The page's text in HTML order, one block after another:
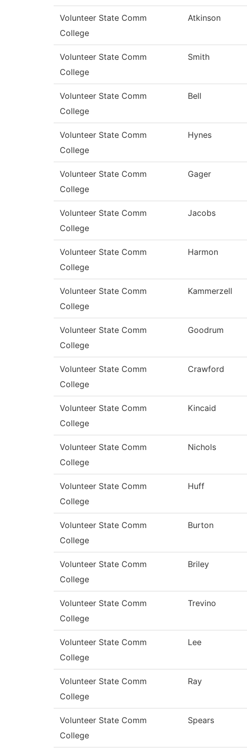
Volunteer State Comm
College
Atkinson
Volunteer State Comm
College
Smith
Volunteer State Comm
College
Bell
Volunteer State Comm
College
Hynes
Volunteer State Comm
College
Gager
Volunteer State Comm
College
Jacobs
Volunteer State Comm
College
Harmon
Volunteer State Comm
College
Kammerzell
Volunteer State Comm
College
Goodrum
Volunteer State Comm
College
Crawford
Volunteer State Comm
College
Kincaid
Volunteer State Comm
College
Nichols
Volunteer State Comm
College
Huff
Volunteer State Comm
College
Burton
Volunteer State Comm
College
Briley
Volunteer State Comm
College
Trevino
Volunteer State Comm
College
Lee
Volunteer State Comm
College
Ray
Volunteer State Comm
College
Spears